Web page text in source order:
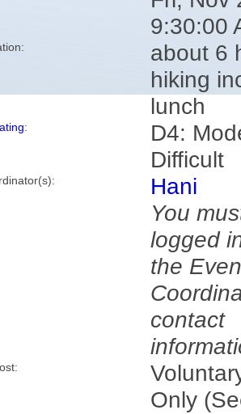
9:30:00
about 6
hiking
lunch
:
D4:
Difficult
Hani
You
logged
the
contact
Only